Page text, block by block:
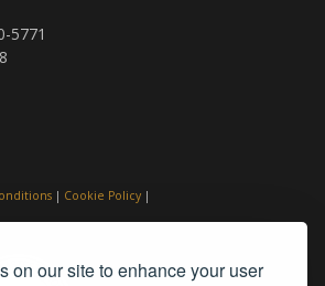
on our site to enhance your user
5771
| Cookie Policy |